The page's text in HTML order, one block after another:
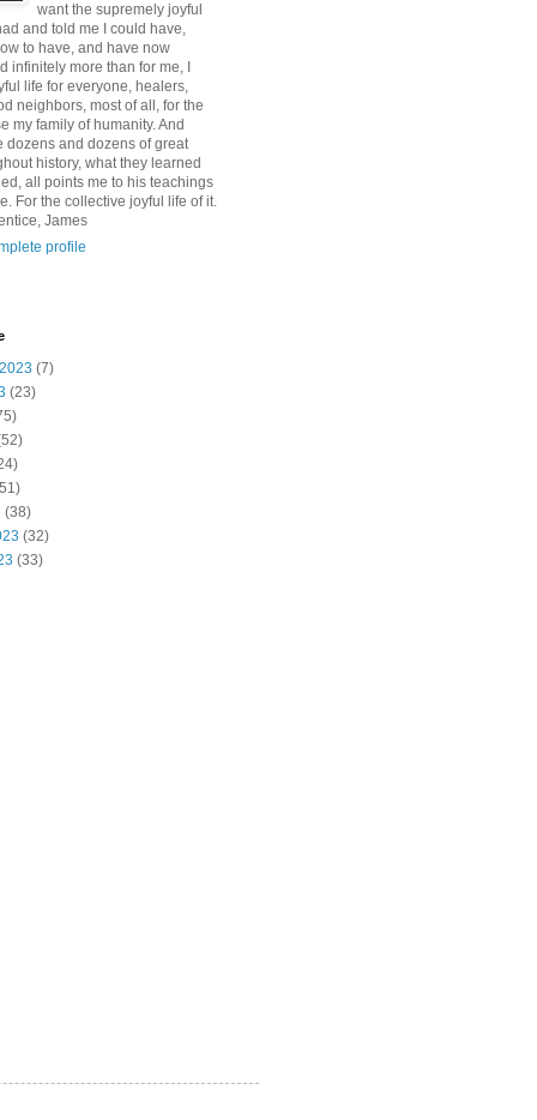
want the supremely joyful
and told me I could have,
to have, and have now
infinitely more than for me, I
life for everyone, healers,
neighbors, most of all, for the
my family of humanity. And
dozens and dozens of great
history, what they learned
all points me to his teachings
For the collective joyful life of it.
James
profile
(7)
(23)
(38)
(32)
(33)